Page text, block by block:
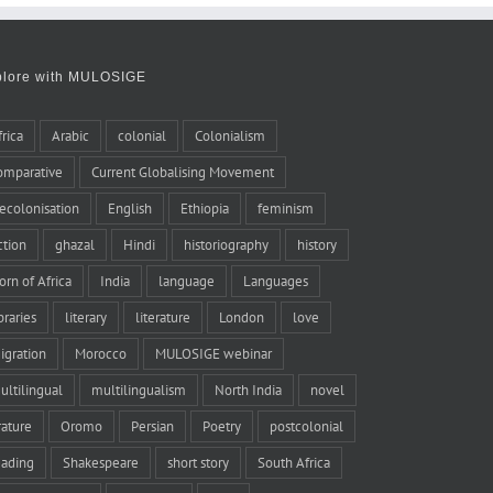
with MULOSIGE
Arabic colonial Colonialism
Current Globalising Movement
English Ethiopia feminism
ghazal Hindi historiography history
of Africa India language Languages
literary literature London love
Morocco MULOSIGE webinar
multilingualism North India novel
Oromo Persian Poetry postcolonial
Shakespeare short story South Africa